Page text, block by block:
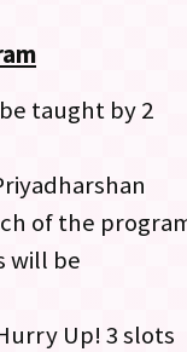
taught by 2
of the
will be
Up! 3 slots